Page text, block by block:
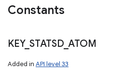
Constants
KEY_ STATSD_ATOM
Added in API level 33